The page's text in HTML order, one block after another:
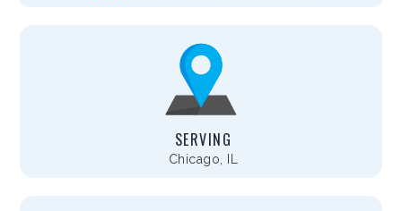
SERVING
Chicago, IL